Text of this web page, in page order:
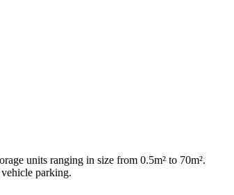
units ranging in size from 0.5m² to 70m².
parking.